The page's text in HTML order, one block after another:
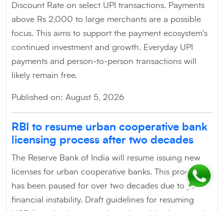
Discount Rate on select UPI transactions. Payments
above Rs 2,000 to large merchants are a possible
focus. This aims to support the payment ecosystem's
continued investment and growth. Everyday UPI
payments and person-to-person transactions will
likely remain free.
Published on: August 5, 2026
RBI to resume urban cooperative bank
licensing process after two decades
The Reserve Bank of India will resume issuing new
licenses for urban cooperative banks. This process
has been paused for over two decades due to past
financial instability. Draft guidelines for resuming